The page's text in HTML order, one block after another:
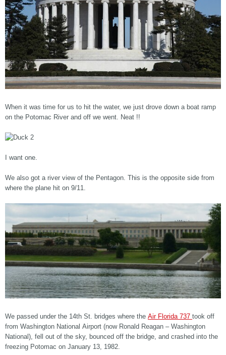
When it was time for us to hit the water, we just drove down a boat ramp
on the Potomac River and off we went. Neat !!
I want one.
We also got a river view of the Pentagon. This is the opposite side from
where the plane hit on 9/11.
We passed under the 14th St. bridges where the Air Florida 737 took off
from Washington National Airport (now Ronald Reagan – Washington
National), fell out of the sky, bounced off the bridge, and crashed into the
freezing Potomac on January 13, 1982.